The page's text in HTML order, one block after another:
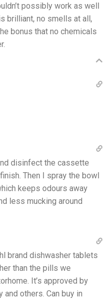
possibly work as well
brilliant, no smells at all,
bonus that no chemicals
disinfect the cassette
Then I spray the bowl
keeps odours away
less mucking around
brand dishwasher tablets
than the pills we
It’s approved by
others. Can buy in